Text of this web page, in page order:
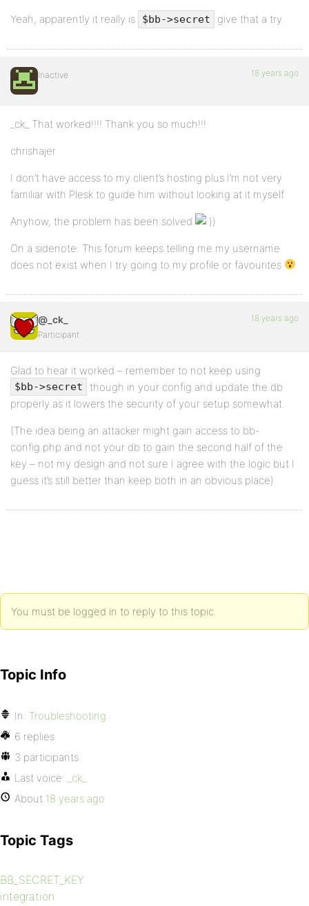
Yeah, apparently it really is $bb->secret give that a try.
Inactive 18 years ago
_ck_ That worked!!!! Thank you so much!!!
chrishajer
I don’t have access to my client’s hosting plus I’m not very
familiar with Plesk to guide him without looking at it myself.
Anyhow, the problem has been solved )
On a sidenote: This forum keeps telling me my username
does not exist when I try going to my profile or favourites
@_ck_
Participant
18 years ago
Glad to hear it worked – remember to not keep using
$bb->secret
though in your config and update the db
properly as it lowers the security of your setup somewhat.
(The idea being an attacker might gain access to bb-
config.php and not your db to gain the second half of the
key – not my design and not sure I agree with the logic but I
guess it’s still better than keep both in an obvious place)
You must be logged in to reply to this topic.
Topic Info
In: Troubleshooting
6 replies
3 participants
Last voice:
_ck_
About 18 years ago
Topic Tags
BB_SECRET_KEY
integration